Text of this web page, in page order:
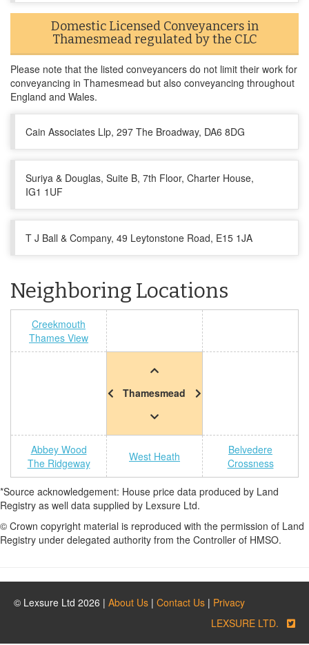
Domestic Licensed Conveyancers in
Thamesmead regulated by the CLC
Please note that the listed conveyancers do not limit their work for
conveyancing in Thamesmead but also conveyancing throughout
England and Wales.
Cain Associates Llp, 297 The Broadway, DA6 8DG
Suriya & Douglas, Suite B, 7th Floor, Charter House,
IG1 1UF
T J Ball & Company, 49 Leytonstone Road, E15 1JA
Neighboring Locations
Creekmouth
Thames View
Thamesmead
Abbey Wood
The Ridgeway
West Heath
Belvedere
Crossness
*Source acknowledgement: House price data produced by Land
Registry as well data supplied by Lexsure Ltd.
© Crown copyright material is reproduced with the permission of Land
Registry under delegated authority from the Controller of HMSO.
© Lexsure Ltd 2026 | About Us | Contact Us | Privacy
LEXSURE LTD.